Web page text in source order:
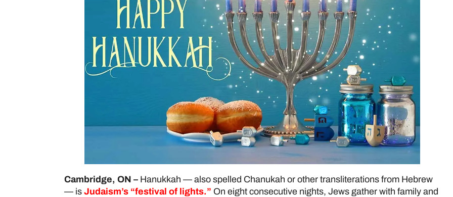
Cambridge, ON –Hanukkah — also spelled Chanukah or other transliterations from Hebrew
— is Judaism’s “festival of lights.” On eight consecutive nights, Jews gather with family and